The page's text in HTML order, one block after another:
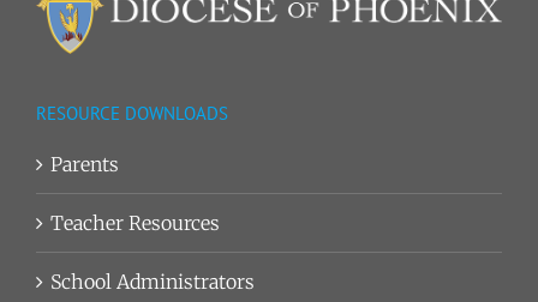
RESOURCE DOWNLOADS
Parents
Teacher Resources
School Administrators